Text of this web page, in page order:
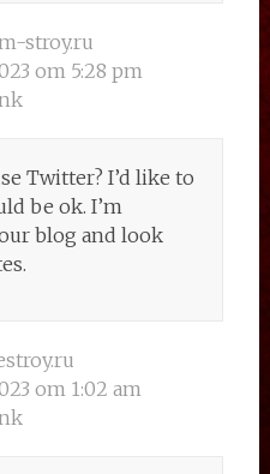
stroy.ru
om 5:28 pm
Twitter? I’d like to
be ok. I’m
blog and look
om 1:02 am